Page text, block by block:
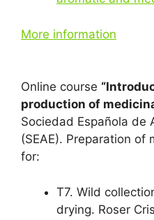
More information
Online course
production of
Sociedad Española de
(SEAE). Preparation of
for:
T7. Wild
drying. Roser